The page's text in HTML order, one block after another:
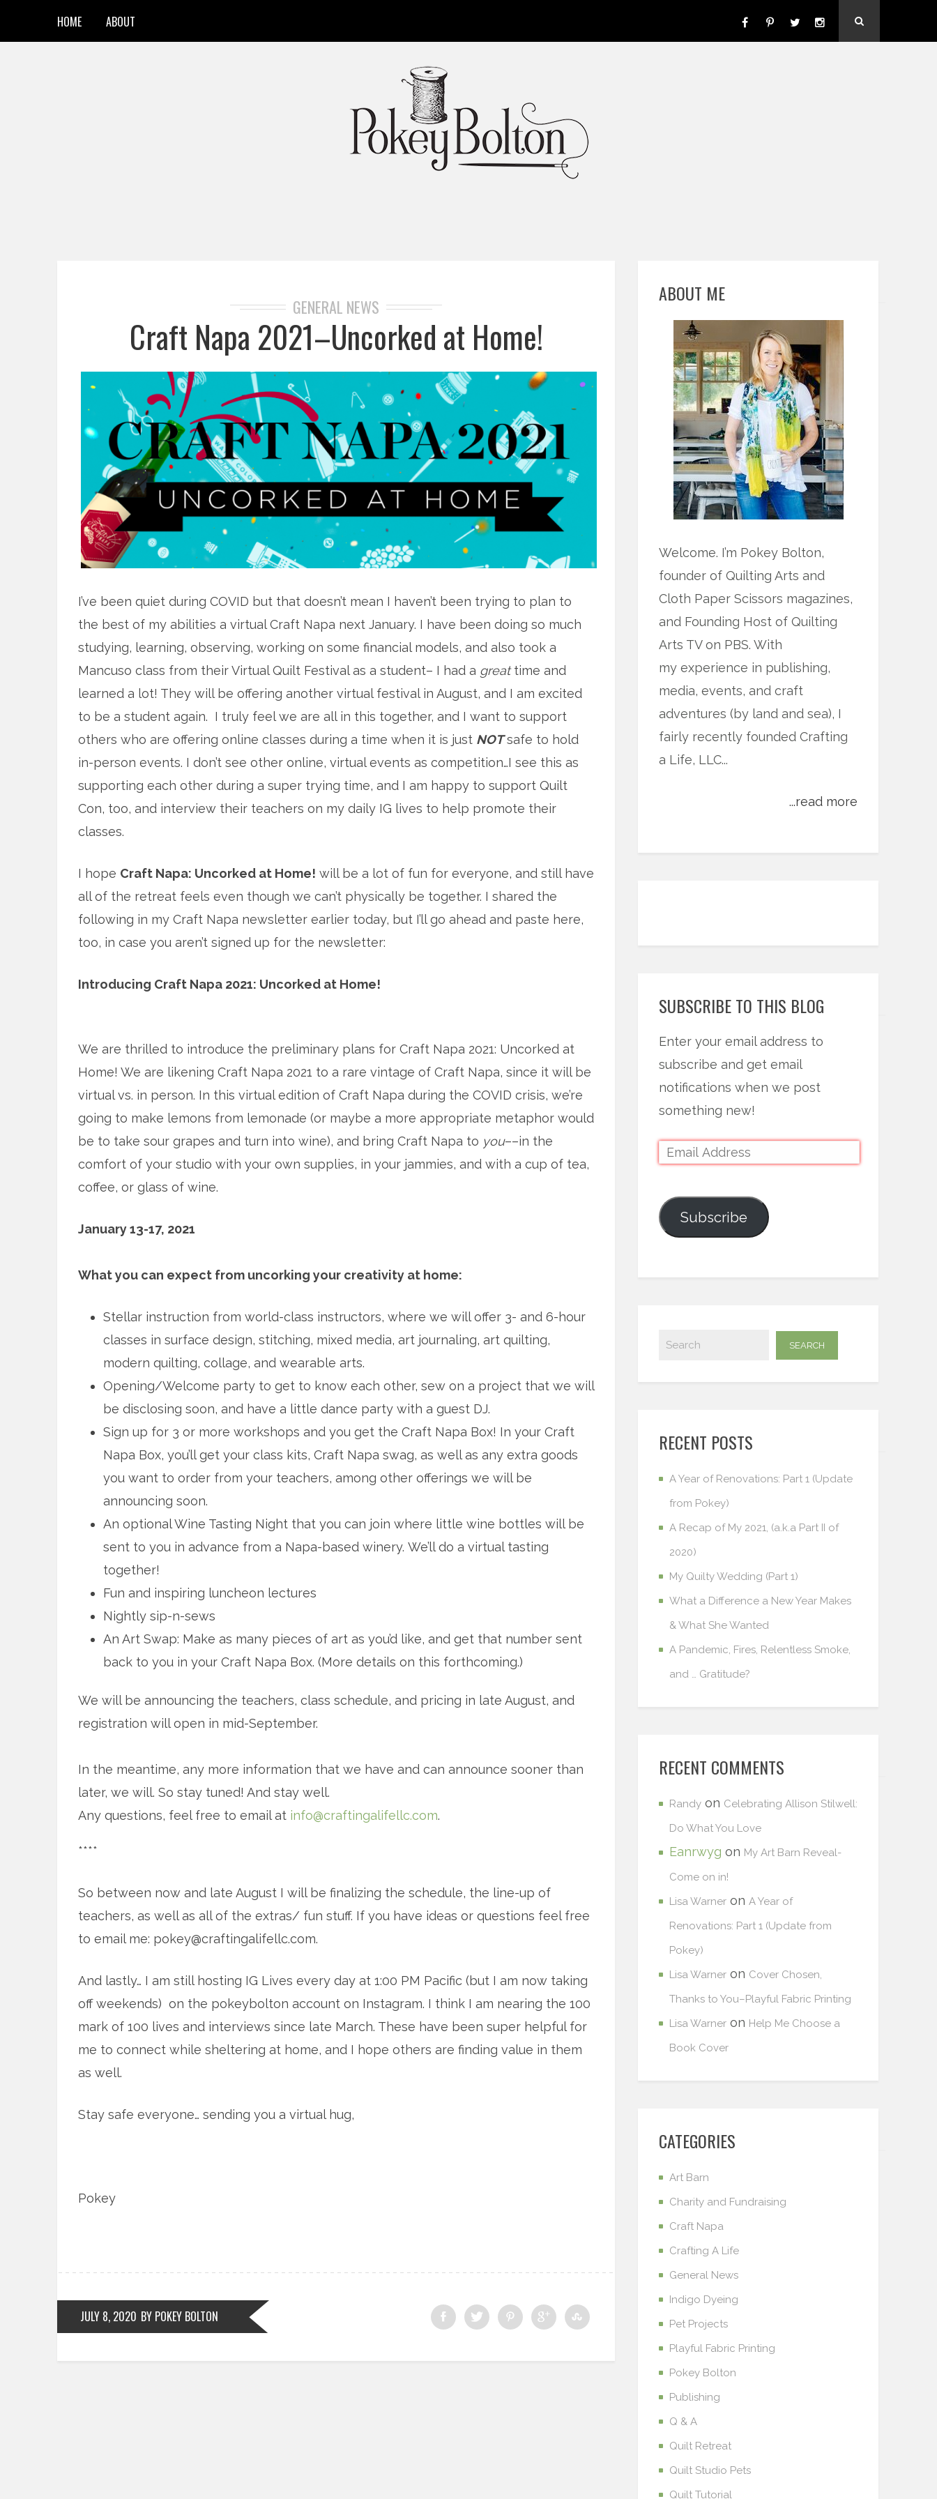
HOME ABOUT
GENERAL NEWS
Craft Napa 2021–Uncorked at Home!
I’ve been quiet during COVID but that doesn’t mean I haven’t been trying to plan to
the best of my abilities a virtual Craft Napa next January. I have been doing so much
studying, learning, observing, working on some financial models, and also took a
Mancuso class from their Virtual Quilt Festival as a student– I had a greattime and
learned a lot! They will be offering another virtual festival in August, and I am excited
to be a student again. I truly feel we are all in this together, and I want to support
others who are offering online classes during a time when it is just NOT safe to hold
in-person events. I don’t see other online, virtual events as competition…I see this as
supporting each other during a super trying time, and I am happy to support Quilt
Con, too, and interview their teachers on my daily IG lives to help promote their
classes.
I hope Craft Napa: Uncorked at Home! will be a lot of fun for everyone, and still have
all of the retreat feels even though we can’t physically be together. I shared the
following in my Craft Napa newsletter earlier today, but I’ll go ahead and paste here,
too, in case you aren’t signed up for the newsletter:
Introducing Craft Napa 2021: Uncorked at Home!
We are thrilled to introduce the preliminary plans for Craft Napa 2021: Uncorked at
Home! We are likening Craft Napa 2021 to a rare vintage of Craft Napa, since it will be
virtual vs. in person. In this virtual edition of Craft Napa during the COVID crisis, we’re
going to make lemons from lemonade (or maybe a more appropriate metaphor would
be to take sour grapes and turn into wine), and bring Craft Napa to you––in the
comfort of your studio with your own supplies, in your jammies, and with a cup of tea,
coffee, or glass of wine.
January 13-17, 2021
What you can expect from uncorking your creativity at home:
Stellar instruction from world-class instructors, where we will offer 3- and 6-hour
classes in surface design, stitching, mixed media, art journaling, art quilting,
modern quilting, collage, and wearable arts.
Opening/Welcome party to get to know each other, sew on a project that we will
be disclosing soon, and have a little dance party with a guest DJ.
Sign up for 3 or more workshops and you get the Craft Napa Box! In your Craft
Napa Box, you’ll get your class kits, Craft Napa swag, as well as any extra goods
you want to order from your teachers, among other offerings we will be
announcing soon.
An optional Wine Tasting Night that you can join where little wine bottles will be
sent to you in advance from a Napa-based winery. We’ll do a virtual tasting
together!
Fun and inspiring luncheon lectures
Nightly sip-n-sews
An Art Swap: Make as many pieces of art as you’d like, and get that number sent
back to you in your Craft Napa Box. (More details on this forthcoming.)
We will be announcing the teachers, class schedule, and pricing in late August, and
registration will open in mid-September.
In the meantime, any more information that we have and can announce sooner than
later, we will. So stay tuned! And stay well.
Any questions, feel free to email at info@craftingalifellc.com.
****
So between now and late August I will be finalizing the schedule, the line-up of
teachers, as well as all of the extras/ fun stuff. If you have ideas or questions feel free
to email me: pokey@craftingalifellc.com.
And lastly… I am still hosting IG Lives every day at 1:00 PM Pacific (but I am now taking
off weekends) on the pokeybolton account on Instagram. I think I am nearing the 100
mark of 100 lives and interviews since late March. These have been super helpful for
me to connect while sheltering at home, and I hope others are finding value in them
as well.
Stay safe everyone… sending you a virtual hug,
Pokey
JULY 8, 2020 BY POKEY BOLTON
ABOUT ME
Welcome. I’m Pokey Bolton,
founder of Quilting Arts and
Cloth Paper Scissors magazines,
and Founding Host of Quilting
Arts TV on PBS. With
my experience in publishing,
media, events, and craft
adventures (by land and sea), I
fairly recently founded Crafting
a Life, LLC...
...read more
SUBSCRIBE TO THIS BLOG
Enter your email address to
subscribe and get email
notifications when we post
something new!
Subscribe
RECENT POSTS
A Year of Renovations: Part 1 (Update
from Pokey)
A Recap of My 2021, (a.k.a Part II of
2020)
My Quilty Wedding (Part 1)
What a Difference a New Year Makes
& What She Wanted
A Pandemic, Fires, Relentless Smoke,
and … Gratitude?
RECENT COMMENTS
Randy on Celebrating Allison Stilwell:
Do What You Love
Eanrwyg on My Art Barn Reveal-
Come on in!
Lisa Warner on A Year of
Renovations: Part 1 (Update from
Pokey)
Lisa Warner on Cover Chosen,
Thanks to You–Playful Fabric Printing
Lisa Warner on Help Me Choose a
Book Cover
CATEGORIES
Art Barn
Charity and Fundraising
Craft Napa
Crafting A Life
General News
Indigo Dyeing
Pet Projects
Playful Fabric Printing
Pokey Bolton
Publishing
Q & A
Quilt Retreat
Quilt Studio Pets
Quilt Tutorial